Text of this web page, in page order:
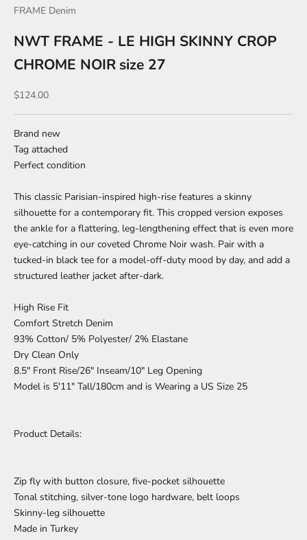
FRAME Denim
NWT FRAME - LE HIGH SKINNY CROP
CHROME NOIR size 27
Sale price
$124.00
Brand new
Tag attached
Perfect condition
This classic Parisian-inspired high-rise features a skinny
silhouette for a contemporary fit. This cropped version exposes
the ankle for a flattering, leg-lengthening effect that is even more
eye-catching in our coveted Chrome Noir wash. Pair with a
tucked-in black tee for a model-off-duty mood by day, and add a
structured leather jacket after-dark.
High Rise Fit
Comfort Stretch Denim
93% Cotton/ 5% Polyester/ 2% Elastane
Dry Clean Only
8.5" Front Rise/26" Inseam/10" Leg Opening
Model is 5'11" Tall/180cm and is Wearing a US Size 25
Product Details:
Zip fly with button closure, five-pocket silhouette
Tonal stitching, silver-tone logo hardware, belt loops
Skinny-leg silhouette
Made in Turkey